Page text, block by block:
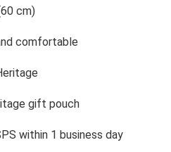
cm)
comfortable
gift pouch
within 1 business day